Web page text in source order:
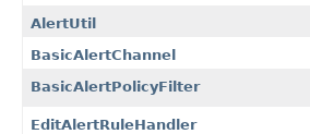
AlertUtil
BasicAlertChannel
BasicAlertPolicyFilter
EditAlertRuleHandler